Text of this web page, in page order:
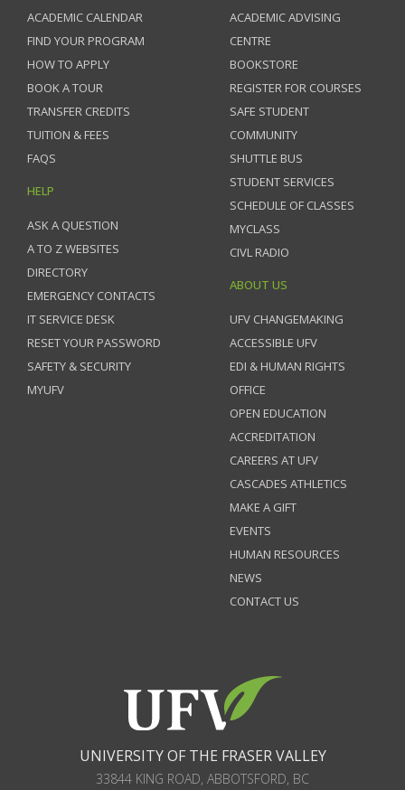
ACADEMIC CALENDAR
FIND YOUR PROGRAM
HOW TO APPLY
BOOK A TOUR
TRANSFER CREDITS
TUITION & FEES
FAQS
HELP
ASK A QUESTION
A TO Z WEBSITES
DIRECTORY
EMERGENCY CONTACTS
IT SERVICE DESK
RESET YOUR PASSWORD
SAFETY & SECURITY
MYUFV
ACADEMIC ADVISING
CENTRE
BOOKSTORE
REGISTER FOR COURSES
SAFE STUDENT
COMMUNITY
SHUTTLE BUS
STUDENT SERVICES
SCHEDULE OF CLASSES
MYCLASS
CIVL RADIO
ABOUT US
UFV CHANGEMAKING
ACCESSIBLE UFV
EDI & HUMAN RIGHTS
OFFICE
OPEN EDUCATION
ACCREDITATION
CAREERS AT UFV
CASCADES ATHLETICS
MAKE A GIFT
EVENTS
HUMAN RESOURCES
NEWS
CONTACT US
UNIVERSITY OF THE FRASER VALLEY
33844 KING ROAD, ABBOTSFORD, BC